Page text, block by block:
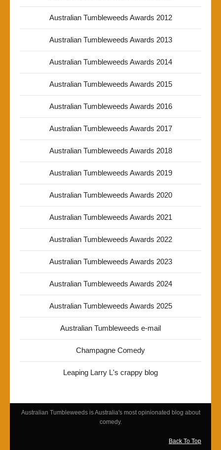
Australian Tumbleweeds Awards 2012
Australian Tumbleweeds Awards 2013
Australian Tumbleweeds Awards 2014
Australian Tumbleweeds Awards 2015
Australian Tumbleweeds Awards 2016
Australian Tumbleweeds Awards 2017
Australian Tumbleweeds Awards 2018
Australian Tumbleweeds Awards 2019
Australian Tumbleweeds Awards 2020
Australian Tumbleweeds Awards 2021
Australian Tumbleweeds Awards 2022
Australian Tumbleweeds Awards 2023
Australian Tumbleweeds Awards 2024
Australian Tumbleweeds Awards 2025
Australian Tumbleweeds e-mail
Champagne Comedy
Leaping Larry L's crappy blog
Australian Tumbleweeds is Australia's most opinionated blog about
comedy.
Back To Top